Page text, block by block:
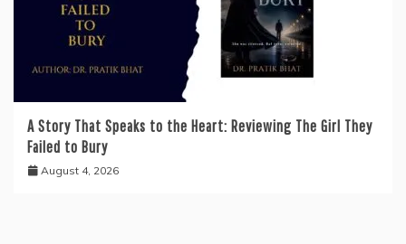
A Story That Speaks to the Heart: Reviewing The Girl They
Failed to Bury
August 4, 2026